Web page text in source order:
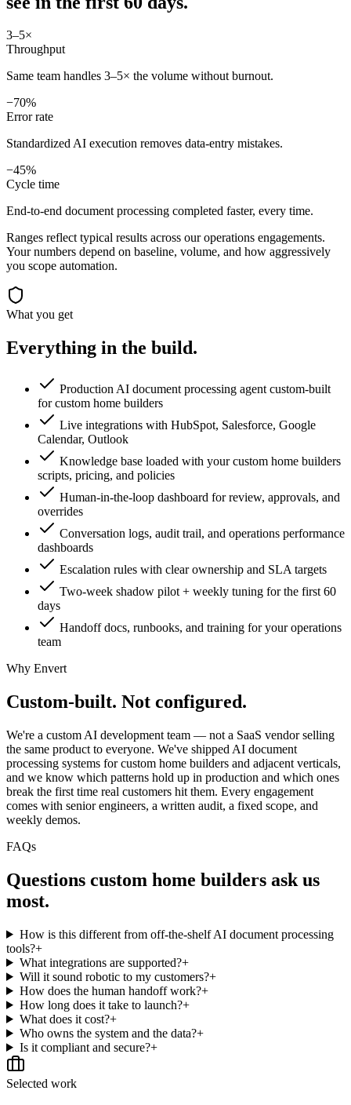
3–5×
Throughput
Same team handles 3–5× the volume without burnout.
−70%
Error rate
Standardized AI execution removes data-entry mistakes.
−45%
Cycle time
End-to-end document processing completed faster, every time.
Ranges reflect typical results across ouroperations engagements.
Your numbers depend on baseline, volume, and how aggressively
you scope automation.
What you get
Everything in the build.
Production AI document processing agent custom-built
for custom home builders
Live integrations with HubSpot, Salesforce, Google
Calendar, Outlook
Knowledge base loaded with your custom home builders
scripts, pricing, and policies
Human-in-the-loop dashboard for review, approvals, and
overrides
Conversation logs, audit trail, and operations performance
dashboards
Escalation rules with clear ownership and SLA targets
Two-week shadow pilot + weekly tuning for the first 60
days
Handoff docs, runbooks, and training for your operations
team
Why Envert
Custom-built. Not configured.
We're a custom AI development team — not a SaaS vendor selling
the same product to everyone. We've shipped AI document
processing systems for custom home builders and adjacent verticals,
and we know which patterns hold up in production and which ones
break the first time real customers hit them. Every engagement
comes with senior engineers, a written audit, a fixed scope, and
weekly demos.
FAQs
Questions custom home builders ask us
most.
How is this different from off-the-shelf AI document processing
tools?+
What integrations are supported?+
Will it sound robotic to my customers?+
How does the human handoff work?+
How long does it take to launch?+
What does it cost?+
Who owns the system and the data?+
Is it compliant and secure?+
Selected work